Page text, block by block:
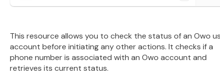
This resource allows you to check the status of an Owo
account before initiating any other actions. It checks if a
phone number is associated with an Owo account and
retrieves its current status.